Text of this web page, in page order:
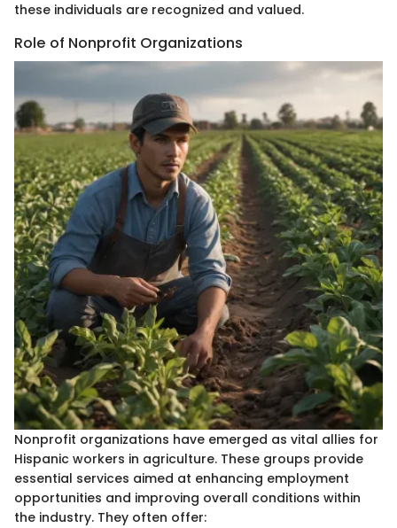
these individuals are recognized and valued.
Role of Nonprofit Organizations
Nonprofit organizations have emerged as vital allies for
Hispanic workers in agriculture. These groups provide
essential services aimed at enhancing employment
opportunities and improving overall conditions within
the industry. They often offer: